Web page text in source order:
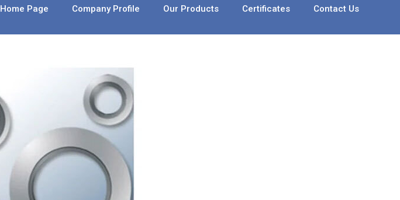
Home Page Company Profile Our Products Certificates Contact Us